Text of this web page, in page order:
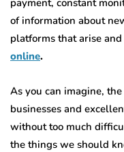
of information about
platforms that arise
online.
As you can imagine,
businesses and
without too much
the things we should